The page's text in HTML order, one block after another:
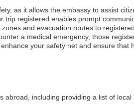
as it allows the embassy to assist
registered enables prompt
and evacuation routes to
a medical emergency, those
your safety net and ensure that
including providing a list of